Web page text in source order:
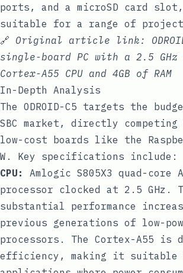
ports, and a microSD card
suitable for a range of
🔗 Original article link:
single-board PC with a 2.5 GHz
Cortex-A55 CPU and 4GB of RAM
In-Depth Analysis
The ODROID-C5 targets the
SBC market, directly
low-cost boards like the
W. Key specifications include:
CPU:
Amlogic S805X3 quad-core
processor clocked at 2.5 GHz.
substantial performance
previous generations of low-
processors. The Cortex-A55 is
efficiency, making it suitable